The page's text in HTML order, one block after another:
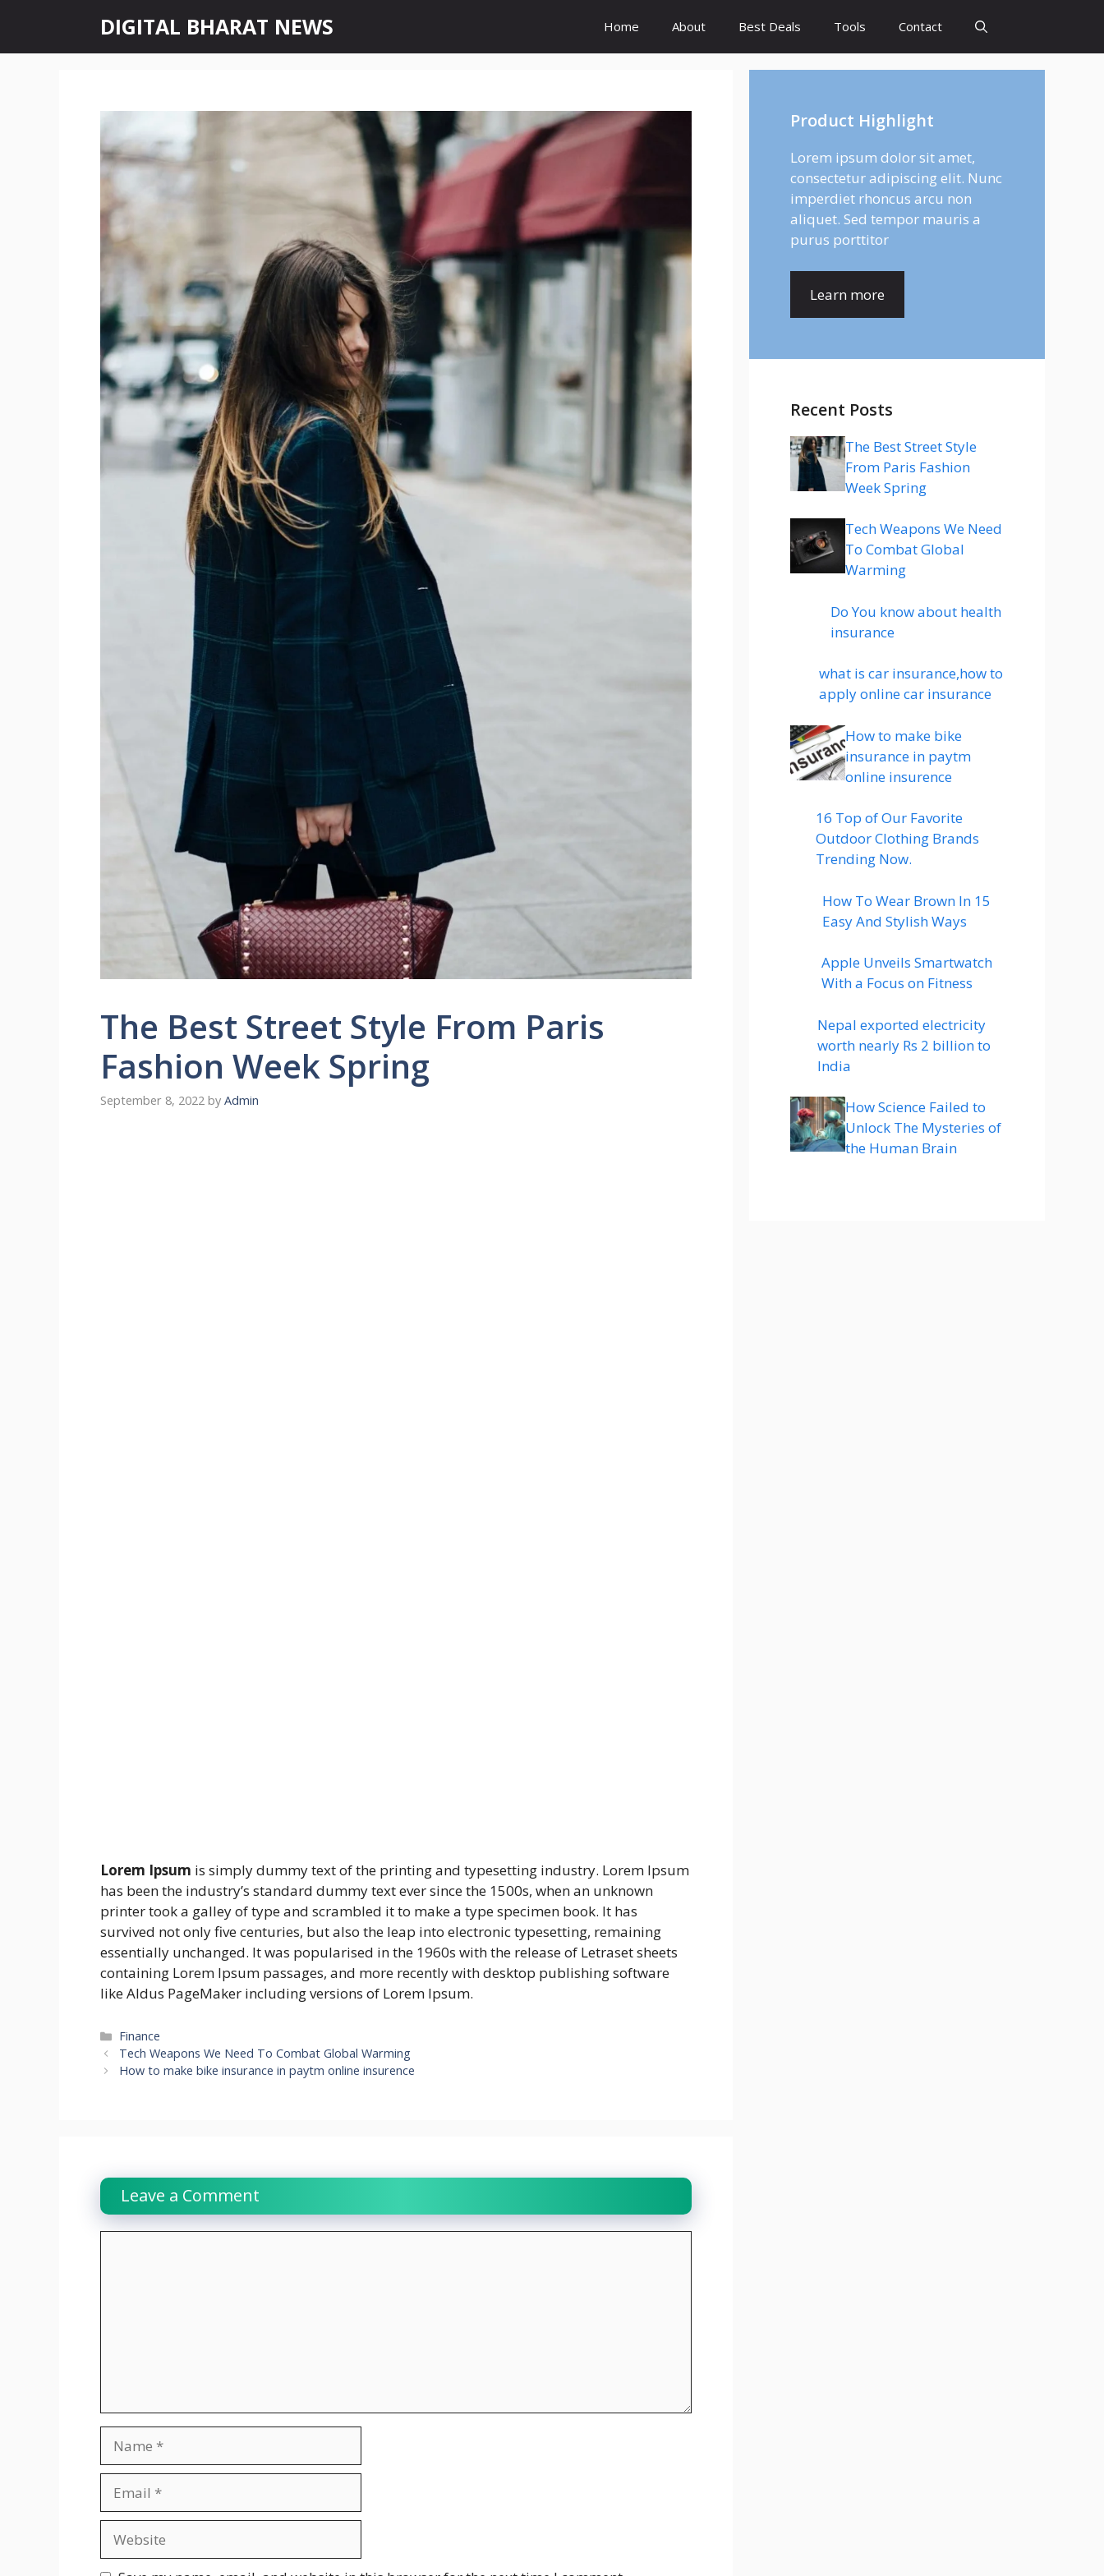
content
DIGITAL BHARAT NEWS Home About Best Deals Tools Contact
The Best Street Style From Paris
Fashion Week Spring
September 8, 2022 by Admin
Lorem Ipsum is simply dummy text of the printing and typesetting industry. Lorem Ipsum
has been the industry’s standard dummy text ever since the 1500s, when an unknown
printer took a galley of type and scrambled it to make a type specimen book. It has
survived not only five centuries, but also the leap into electronic typesetting, remaining
essentially unchanged. It was popularised in the 1960s with the release of Letraset sheets
containing Lorem Ipsum passages, and more recently with desktop publishing software
like Aldus PageMaker including versions of Lorem Ipsum.
Categories
Finance
Tech Weapons We Need To Combat Global Warming
How to make bike insurance in paytm online insurence
Leave a Comment
Product Highlight
Lorem ipsum dolor sit amet,
consectetur adipiscing elit. Nunc
imperdiet rhoncus arcu non
aliquet. Sed tempor mauris a
purus porttitor
Learn more
Recent Posts
The Best Street Style
From Paris Fashion
Week Spring
Tech Weapons We Need
To Combat Global
Warming
Do You know about health
insurance
what is car insurance,how to
apply online car insurance
How to make bike
insurance in paytm
online insurence
16 Top of Our Favorite
Outdoor Clothing Brands
Trending Now.
How To Wear Brown In 15
Easy And Stylish Ways
Apple Unveils Smartwatch
With a Focus on Fitness
Nepal exported electricity
worth nearly Rs 2 billion to
India
How Science Failed to
Unlock The Mysteries of
the Human Brain